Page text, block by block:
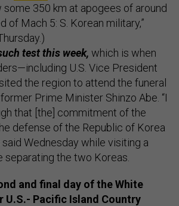
some 350 km at apogees of around
of Mach 5: S. Korean military,”
test this week, which is when
U.S. Vice President
the region to attend the funeral
Prime Minister Shinzo Abe. “I
that [the] commitment of the
defense of the Republic of Korea
said Wednesday while visiting a
separating the two Koreas.
and final day of the White
U.S.- Pacific Island Country